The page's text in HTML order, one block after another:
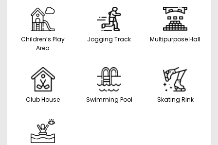
Children’s Play
Area
Jogging Track Multipurpose Hall
Club House Swimming Pool Skating Rink